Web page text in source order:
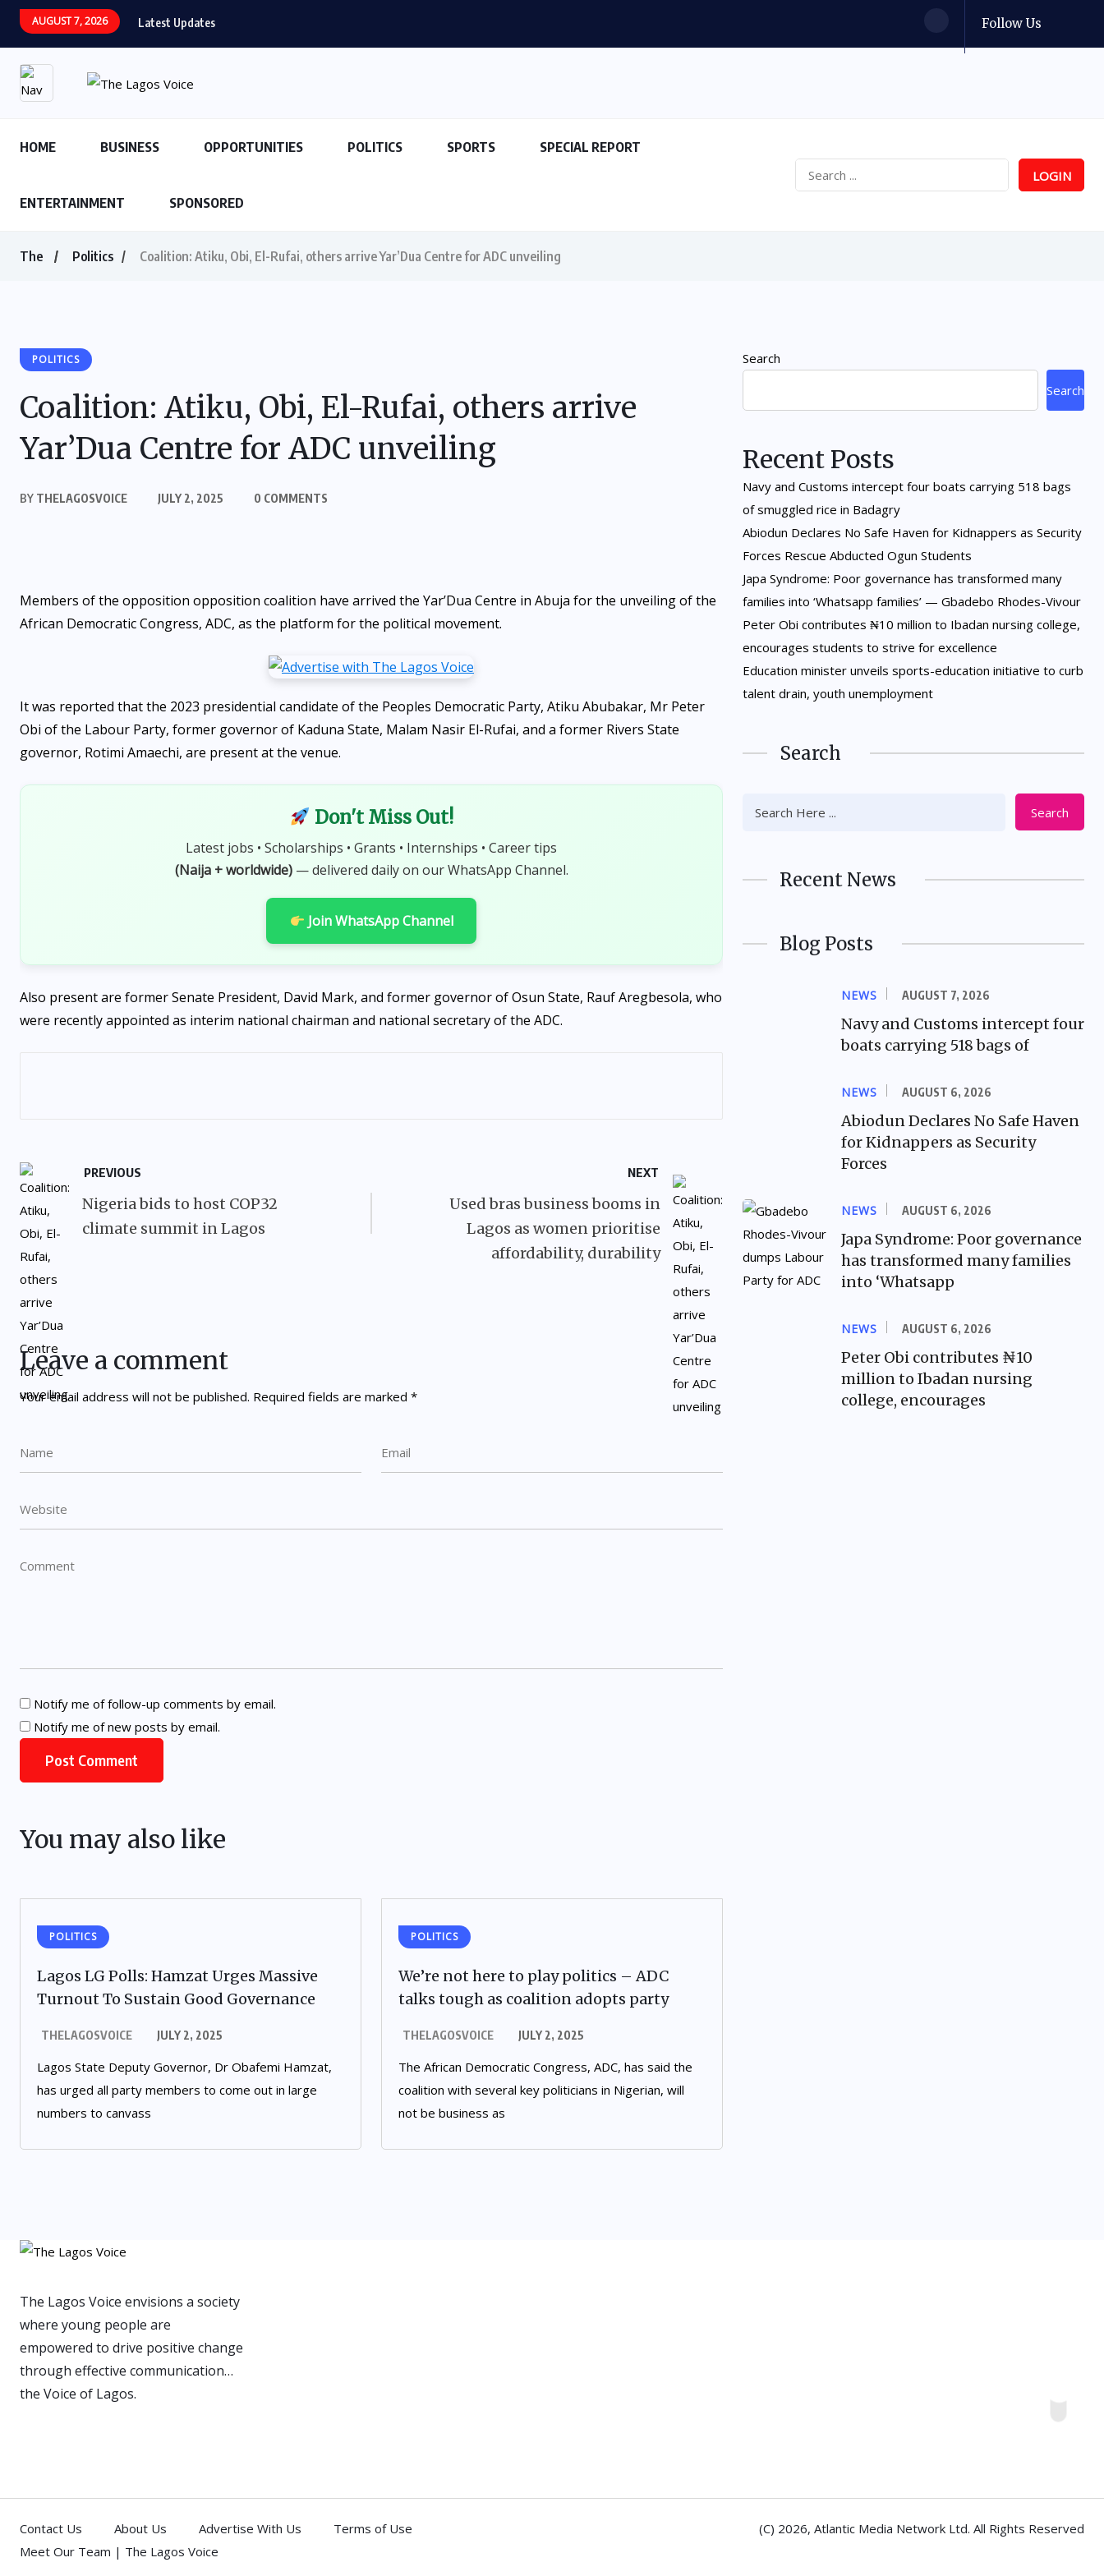
AUGUST 7, 2026 Latest Updates Follow Us
HOME BUSINESS OPPORTUNITIES POLITICS SPORTS SPECIAL REPORT
ENTERTAINMENT SPONSORED
LOGIN
The Politics Coalition: Atiku, Obi, El-Rufai, others arrive Yar’Dua Centre for ADC unveiling
POLITICS
Coalition: Atiku, Obi, El-Rufai, others arrive
Yar’Dua Centre for ADC unveiling
BY THELAGOSVOICE JULY 2, 2025 0 COMMENTS
Members of the opposition opposition coalition have arrived the Yar’Dua Centre in Abuja for the unveiling of the
African Democratic Congress, ADC, as the platform for the political movement.
It was reported that the 2023 presidential candidate of the Peoples Democratic Party, Atiku Abubakar, Mr Peter
Obi of the Labour Party, former governor of Kaduna State, Malam Nasir El-Rufai, and a former Rivers State
governor, Rotimi Amaechi, are present at the venue.
Don't Miss Out!
Latest jobs • Scholarships • Grants • Internships • Career tips
(Naija + worldwide)— delivered daily on our WhatsApp Channel.
Join WhatsApp Channel
Also present are former Senate President, David Mark, and former governor of Osun State, Rauf Aregbesola, who
were recently appointed as interim national chairman and national secretary of the ADC.
PREVIOUS
Nigeria bids to host COP32
climate summit in Lagos
NEXT
Used bras business booms in
Lagos as women prioritise
affordability, durability
Leave a comment
Your email address will not be published. Required fields are marked *
Notify me of follow-up comments by email.
Notify me of new posts by email.
You may also like
POLITICS
Lagos LG Polls: Hamzat Urges Massive
Turnout To Sustain Good Governance
THELAGOSVOICE JULY 2, 2025
Lagos State Deputy Governor, Dr Obafemi Hamzat,
has urged all party members to come out in large
numbers to canvass
POLITICS
We’re not here to play politics – ADC
talks tough as coalition adopts party
THELAGOSVOICE JULY 2, 2025
The African Democratic Congress, ADC, has said the
coalition with several key politicians in Nigerian, will
not be business as
Search
Search
Recent Posts
Navy and Customs intercept four boats carrying 518 bags
of smuggled rice in Badagry
Abiodun Declares No Safe Haven for Kidnappers as Security
Forces Rescue Abducted Ogun Students
Japa Syndrome: Poor governance has transformed many
families into ‘Whatsapp families’ — Gbadebo Rhodes-Vivour
Peter Obi contributes ₦10 million to Ibadan nursing college,
encourages students to strive for excellence
Education minister unveils sports-education initiative to curb
talent drain, youth unemployment
Search
Search
Recent News
Blog Posts
NEWS AUGUST 7, 2026
Navy and Customs intercept four
boats carrying 518 bags of
NEWS AUGUST 6, 2026
Abiodun Declares No Safe Haven
for Kidnappers as Security
Forces
NEWS AUGUST 6, 2026
Japa Syndrome: Poor governance
has transformed many families
into ‘Whatsapp
NEWS AUGUST 6, 2026
Peter Obi contributes ₦10
million to Ibadan nursing
college, encourages
The Lagos Voice envisions a society
where young people are
empowered to drive positive change
through effective communication…
the Voice of Lagos.
Contact Us About Us Advertise With Us
Terms of Use
Meet Our Team | The Lagos Voice
(C) 2026, Atlantic Media Network Ltd. All Rights Reserved